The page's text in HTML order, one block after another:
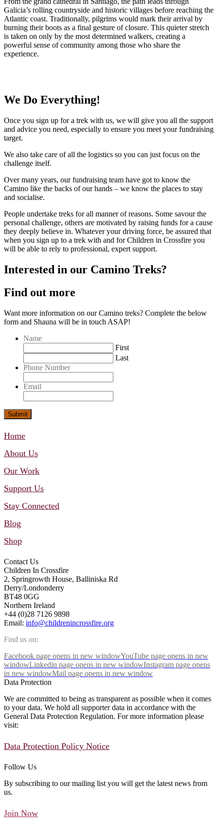
Galicia’s rolling countryside and historic villages before reaching the
Atlantic coast. Traditionally, pilgrims would mark their arrival by
burning their boots as a final gesture of closure. This quieter stretch
is taken on only by the most determined walkers, creating a
powerful sense of community among those who share the
experience.
We Do Everything!
Once you sign up for a trek with us, we will give you all the support
and advice you need, especially to ensure you meet your fundraising
target.
We also take care of all the logistics so you can just focus on the
challenge itself.
Over many years, our fundraising team have got to know the
Camino like the backs of our hands – we know the places to stay
and socialise.
People undertake treks for all manner of reasons. Some savour the
personal challenge, others are motivated by raising funds for a cause
they deeply believe in. Whatever your driving force, be assured that
when you sign up to a trek with and for Children in Crossfire you
will be able to rely to professional, expert support.
Interested in our Camino Treks?
Find out more
Want more information on our Camino treks? Complete the below
form and Shauna will be in touch ASAP!
Name
First
Last
Phone Number
Email
Submit
Home
About Us
Our Work
Support Us
Stay Connected
Blog
Shop
Contact Us
Children In Crossfire
2, Springrowth House, Balliniska Rd
Derry/Londonderry
BT48 0GG
Northern Ireland
+44 (0)28 7126 9898
Email: info@childrenincrossfire.org
Find us on:
Facebook page opens in new windowYouTube page opens in new
windowLinkedin page opens in new windowInstagram page opens
in new windowMail page opens in new window
Data Protection
We are committed to being as transparent as possible when it comes
to your data. We hold all supporter data in accordance with the
General Data Protection Regulation. For more information please
visit:
Data Protection Policy Notice
Follow Us
By subscribing to our mailing list you will get the latest news from
us.
Join Now